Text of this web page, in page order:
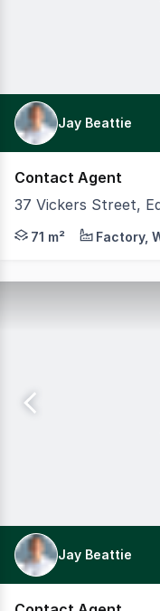
Jay Beattie
Contact Agent
37 Vickers Street,
NEW
71 m² Factory,
Jay Beattie